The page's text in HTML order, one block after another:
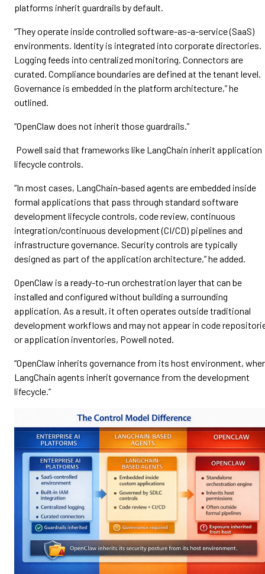
platforms inherit guardrails by default.
“They operate inside controlled software-as-a-service (SaaS)
environments. Identity is integrated into corporate directories.
Logging feeds into centralized monitoring. Connectors are
curated. Compliance boundaries are defined at the tenant level.
Governance is embedded in the platform architecture,” he
outlined.
“OpenClaw does not inherit those guardrails.”
Powell said that frameworks like LangChain inherit application
lifecycle controls.
“In most cases, LangChain-based agents are embedded inside
formal applications that pass through standard software
development lifecycle controls, code review, continuous
integration/continuous development (CI/CD) pipelines and
infrastructure governance. Security controls are typically
designed as part of the application architecture,” he added.
OpenClaw is a ready-to-run orchestration layer that can be
installed and configured without building a surrounding
application. As a result, it often operates outside traditional
development workflows and may not appear in code
or application inventories, Powell noted.
“OpenClaw inherits governance from its host environment,
LangChain agents inherit governance from the development
lifecycle.”